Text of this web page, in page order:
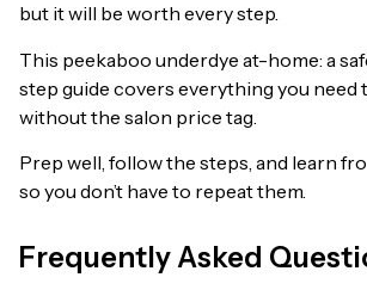
but it will be worth every step.
This peekaboo underdye at-home: a
step guide covers everything you need
without the salon price tag.
Prep well, follow the steps, and learn
so you don’t have to repeat them.
Frequently Asked